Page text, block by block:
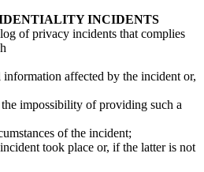
INCIDENTS
of privacy incidents that complies
affected by the incident or,
impossibility of providing such a
of the incident;
took place or, if the latter is not